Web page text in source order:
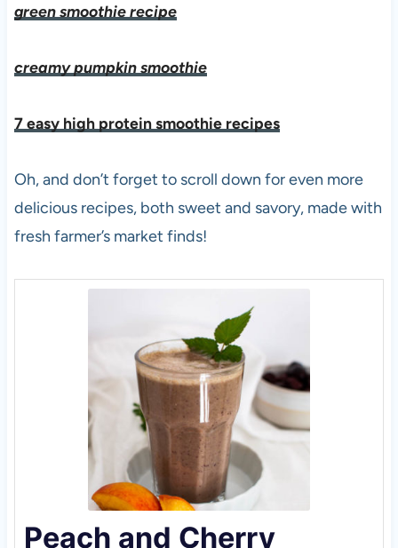
green smoothie recipe
creamy pumpkin smoothie
7 easy high protein smoothie recipes
Oh, and don’t forget to scroll down for even more
delicious recipes, both sweet and savory, made with
fresh farmer’s market finds!
Peach and Cherry